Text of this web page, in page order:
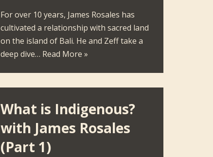
For over 10 years, James Rosales has
cultivated a relationship with sacred land
on the island of Bali. He and Zeff take a
deep dive… Read More »
What is Indigenous?
with James Rosales
(Part 1)